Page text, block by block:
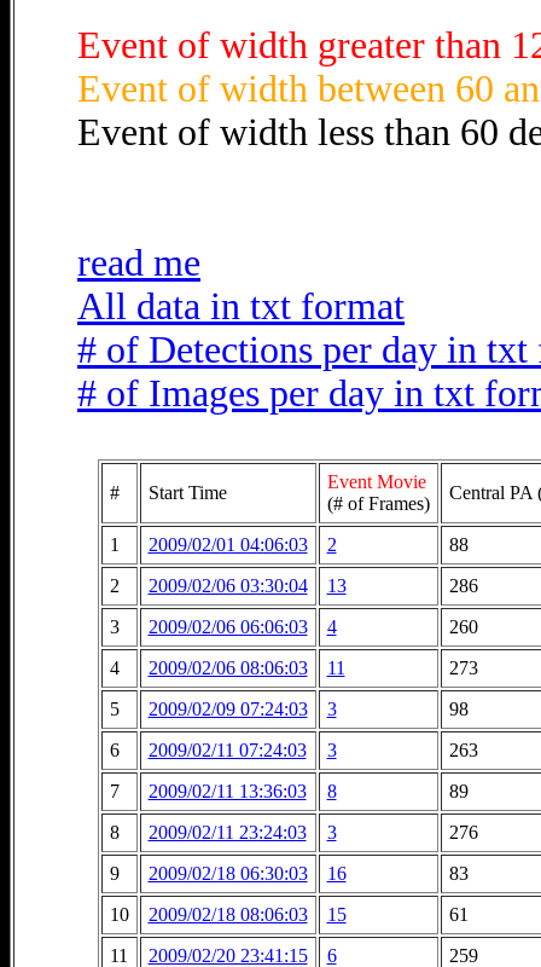
Event of width greater than
Event of width between 60
Event of width less than 60
read me
All data in txt format
# of Detections per day in txt
# of Images per day in txt
# Start Time
Event Movie
(# of Frames)
Central PA
1 2009/02/01 04:06:03 2
88
2
2009/02/06 03:30:04 13
286
3
2009/02/06 06:06:03 4
260
4
2009/02/06 08:06:03 11
273
5
2009/02/09 07:24:03 3
98
6
2009/02/11 07:24:03 3
263
7
2009/02/11 13:36:03 8
89
8
2009/02/11 23:24:03 3
276
9
2009/02/18 06:30:03 16
83
10
2009/02/18 08:06:03 15
61
11
2009/02/20 23:41:15 6
259